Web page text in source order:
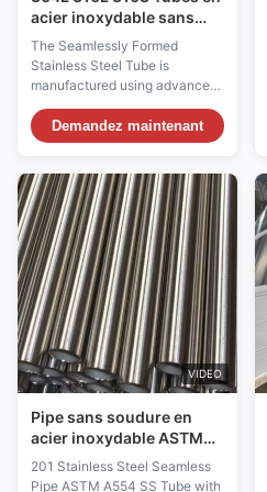
acier inoxydable sans
soudure pour les
applications à haute
pression
The Seamlessly Formed
Stainless Steel Tube is
manufactured using advanced
seamless forming technology,
resulting in a uniform wall
thickness, smooth internal and
complete absence of weld
lines. This construction
eliminates weak points
associated with welded tubes,
providing ...
Demandez maintenant
VIDEO
Pipe sans soudure en
acier inoxydable ASTM
A554 SS Tube sans
soudure à fort taux de
201 Stainless Steel Seamless
Pipe ASTM A554 SS Tube with